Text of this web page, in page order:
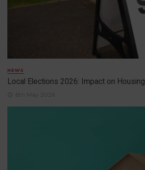
NEWS
Local Elections 2026: Impact on Housing
6th May 2026